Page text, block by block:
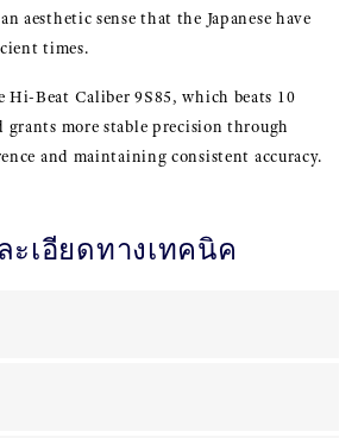
aesthetic sense that the Japanese have
times.
Hi-Beat Caliber 9S85, which beats 10
grants more stable precision through
and maintaining consistent accuracy.
ะเอียดทางเทคนิค